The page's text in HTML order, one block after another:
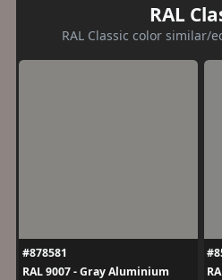
RAL
RAL Classic color similar/
#878581
RAL 9007 - Gray Aluminium